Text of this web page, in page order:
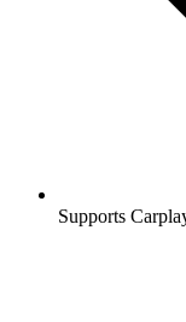
Supports